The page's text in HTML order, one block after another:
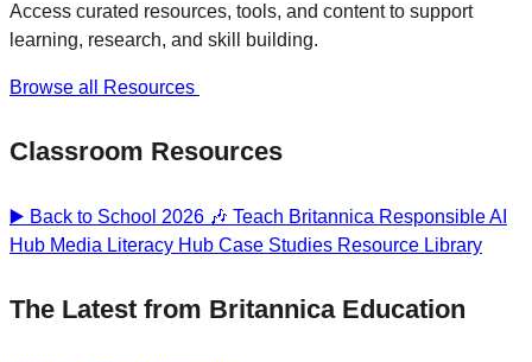
Access curated resources, tools, and content to support
learning, research, and skill building.
Browse all Resources
Classroom Resources
▶️ Back to School 2026 🎶 Teach Britannica Responsible AI
Hub Media Literacy Hub Case Studies Resource Library
The Latest from Britannica Education